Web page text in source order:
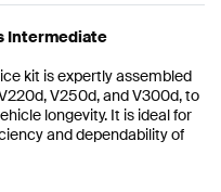
Intermediate
kit is expertly assembled
V250d, and V300d, to
longevity. It is ideal for
and dependability of